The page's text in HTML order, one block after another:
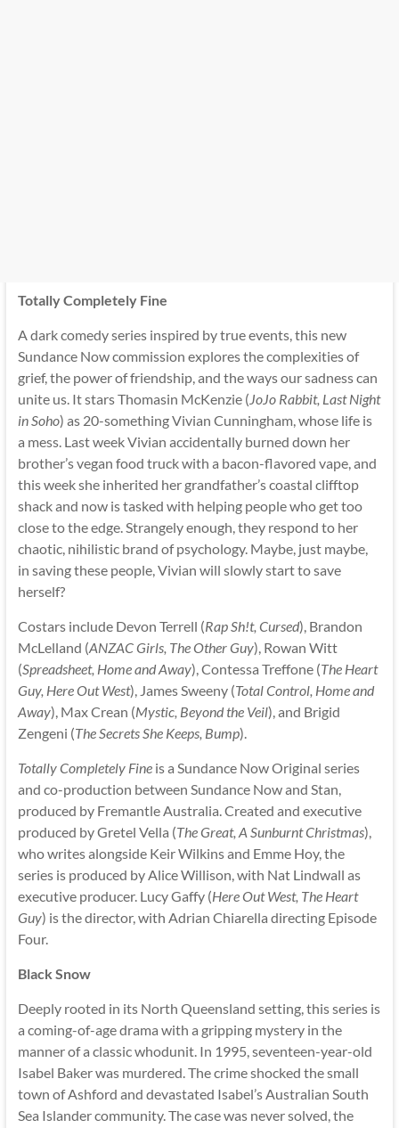
Totally Completely Fine
A dark comedy series inspired by true events, this new
Sundance Now commission explores the complexities of
grief, the power of friendship, and the ways our sadness can
unite us. It stars Thomasin McKenzie (JoJo Rabbit, Last Night
in Soho) as 20-something Vivian Cunningham, whose life is
a mess. Last week Vivian accidentally burned down her
brother’s vegan food truck with a bacon-flavored vape, and
this week she inherited her grandfather’s coastal clifftop
shack and now is tasked with helping people who get too
close to the edge. Strangely enough, they respond to her
chaotic, nihilistic brand of psychology. Maybe, just maybe,
in saving these people, Vivian will slowly start to save
herself?
Costars include Devon Terrell (Rap Sh!t, Cursed), Brandon
McLelland (ANZAC Girls, The Other Guy), Rowan Witt
(Spreadsheet, Home and Away), Contessa Treffone (The Heart
Guy, Here Out West), James Sweeny (Total Control, Home and
Away), Max Crean (Mystic, Beyond the Veil), and Brigid
Zengeni (The Secrets She Keeps, Bump).
Totally Completely Fineis a Sundance Now Original series
and co-production between Sundance Now and Stan,
produced by Fremantle Australia. Created and executive
produced by Gretel Vella (The Great, A Sunburnt Christmas),
who writes alongside Keir Wilkins and Emme Hoy, the
series is produced by Alice Willison, with Nat Lindwall as
executive producer. Lucy Gaffy (Here Out West, The Heart
Guy) is the director, with Adrian Chiarella directing Episode
Four.
Black Snow
Deeply rooted in its North Queensland setting, this series is
a coming-of-age drama with a gripping mystery in the
manner of a classic whodunit. In 1995, seventeen-year-old
Isabel Baker was murdered. The crime shocked the small
town of Ashford and devastated Isabel’s Australian South
Sea Islander community. The case was never solved, the